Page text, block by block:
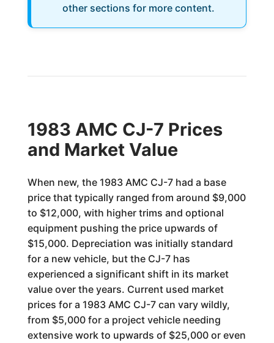
other sections for more content.
1983 AMC CJ-7 Prices
and Market Value
When new, the 1983 AMC CJ-7 had a base
price that typically ranged from around $9,000
to $12,000, with higher trims and optional
equipment pushing the price upwards of
$15,000. Depreciation was initially standard
for a new vehicle, but the CJ-7 has
experienced a significant shift in its market
value over the years. Current used market
prices for a 1983 AMC CJ-7 can vary wildly,
from $5,000 for a project vehicle needing
extensive work to upwards of $25,000 or even